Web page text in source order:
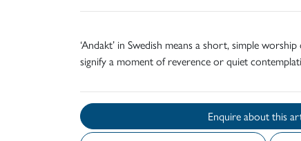
‘Andakt’ in Swedish means a short, simple
signify a moment of reverence or quiet
Enquire